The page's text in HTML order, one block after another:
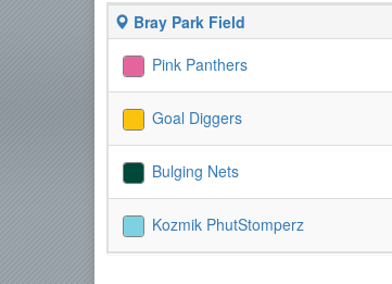
Bray Park Field
Pink Panthers
Goal Diggers
Bulging Nets
Kozmik PhutStomperz